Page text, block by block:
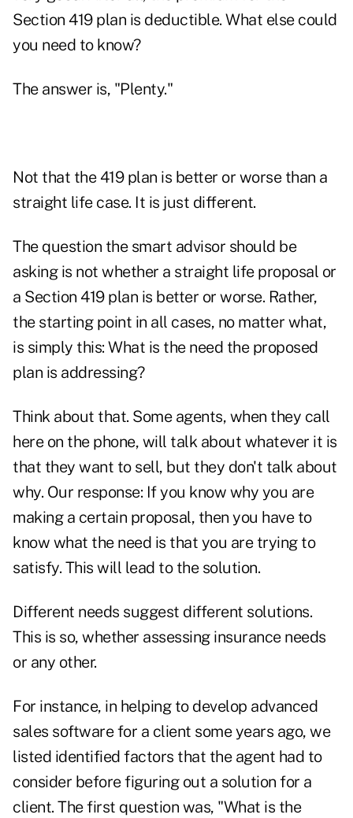
Section 419 plan is deductible. What else could
you need to know?
The answer is, "Plenty."
Not that the 419 plan is better or worse than a
straight life case. It is just different.
The question the smart advisor should be
asking is not whether a straight life proposal or
a Section 419 plan is better or worse. Rather,
the starting point in all cases, no matter what,
is simply this: What is the need the proposed
plan is addressing?
Think about that. Some agents, when they call
here on the phone, will talk about whatever it is
that they want to sell, but they don't talk about
why. Our response: If you know why you are
making a certain proposal, then you have to
know what the need is that you are trying to
satisfy. This will lead to the solution.
Different needs suggest different solutions.
This is so, whether assessing insurance needs
or any other.
For instance, in helping to develop advanced
sales software for a client some years ago, we
listed identified factors that the agent had to
consider before figuring out a solution for a
client. The first question was, "What is the